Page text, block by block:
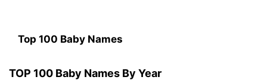
Top 100 Baby Names
TOP 100 Baby Names By Year